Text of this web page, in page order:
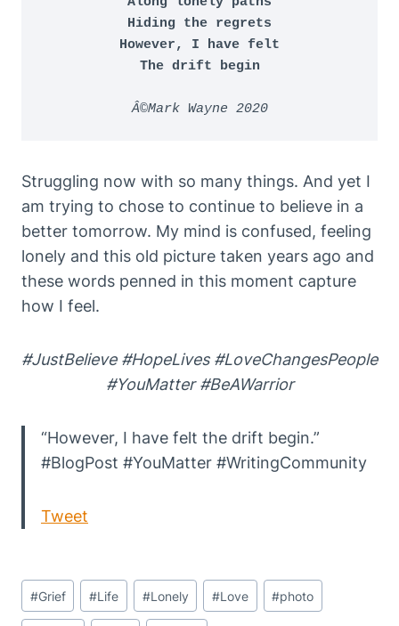
Hiding the regrets
However, I have felt
The drift begin
Â©Mark Wayne 2020
Struggling now with so many things. And yet I
am trying to chose to continue to believe in a
better tomorrow. My mind is confused, feeling
lonely and this old picture taken years ago and
these words penned in this moment capture
how I feel.
#JustBelieve #HopeLives #LoveChangesPeople
#YouMatter #BeAWarrior
“However, I have felt the drift begin.”
#BlogPost #YouMatter #WritingCommunity
Tweet
Post
Tags:
#Grief #Life #Lonely #Love #photo